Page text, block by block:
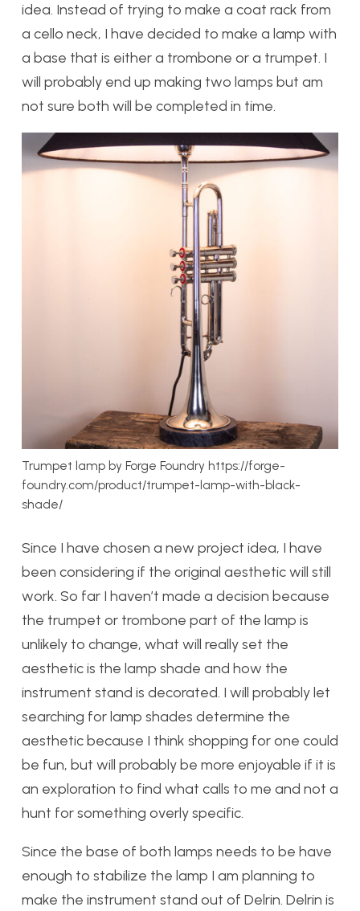
idea. Instead of trying to make a coat rack from
a cello neck, I have decided to make a lamp with
a base that is either a trombone or a trumpet. I
will probably end up making two lamps but am
not sure both will be completed in time.
Trumpet lamp by Forge Foundry https://forge-
foundry.com/product/trumpet-lamp-with-black-
shade/
Since I have chosen a new project idea, I have
been considering if the original aesthetic will still
work. So far I haven’t made a decision because
the trumpet or trombone part of the lamp is
unlikely to change, what will really set the
aesthetic is the lamp shade and how the
instrument stand is decorated. I will probably let
searching for lamp shades determine the
aesthetic because I think shopping for one could
be fun, but will probably be more enjoyable if it is
an exploration to find what calls to me and not a
hunt for something overly specific.
Since the base of both lamps needs to be have
enough to stabilize the lamp I am planning to
make the instrument stand out of Delrin. Delrin is